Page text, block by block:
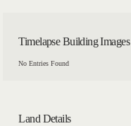
Timelapse Building Images
No Entries Found
Land Details